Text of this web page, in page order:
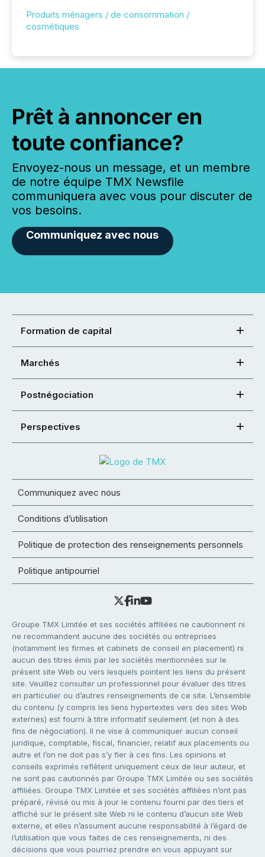
Produits ménagers / de consommation /
cosmétiques
Prêt à annoncer en
toute confiance?
Envoyez-nous un message, et un membre
de notre équipe TMX Newsfile
communiquera avec vous pour discuter de
vos besoins.
Communiquez avec nous
Formation de capital
Marchés
Postnégociation
Perspectives
Communiquez avec nous
Conditions d’utilisation
Politique de protection des renseignements personnels
Politique antipourriel
Groupe TMX Limitée et ses sociétés affiliées ne cautionnent ni
ne recommandent aucune des sociétés ou entreprises
(notamment les firmes et cabinets de conseil en placement) ni
aucun des titres émis par les sociétés mentionnées sur le
présent site Web ou vers lesquels pointent les liens du présent
site. Veuillez consulter un professionnel pour évaluer des titres
en particulier ou d’autres renseignements de ce site. L’ensemble
du contenu (y compris les liens hypertextes vers des sites Web
externes) est fourni à titre informatif seulement (et non à des
fins de négociation). Il ne vise à communiquer aucun conseil
juridique, comptable, fiscal, financier, relatif aux placements ou
autre et l’on ne doit pas s’y fier à ces fins. Les opinions et
conseils exprimés reflètent uniquement ceux de leur auteur, et
ne sont pas cautionnés par Groupe TMX Limitée ou ses sociétés
affiliées. Groupe TMX Limitée et ses sociétés affiliées n’ont pas
préparé, révisé ou mis à jour le contenu fourni par des tiers et
affiché sur le présent site Web ni le contenu d’aucun site Web
externe, et elles n’assument aucune responsabilité à l’égard de
l’utilisation que vous faites de ces renseignements, ni des
décisions que vous pourriez prendre en vous appuyant sur